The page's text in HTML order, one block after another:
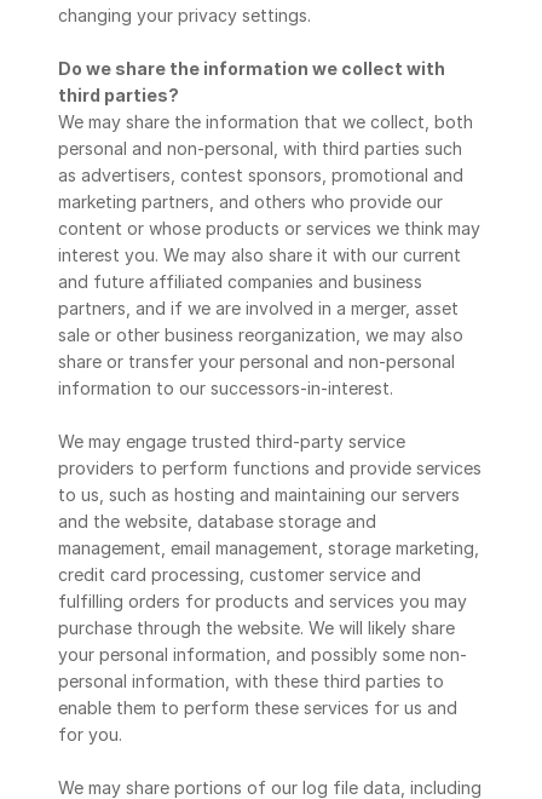
changing your privacy settings.
Do we share the information we collect with
third parties?
We may share the information that we collect, both
personal and non-personal, with third parties such
as advertisers, contest sponsors, promotional and
marketing partners, and others who provide our
content or whose products or services we think may
interest you. We may also share it with our current
and future affiliated companies and business
partners, and if we are involved in a merger, asset
sale or other business reorganization, we may also
share or transfer your personal and non-personal
information to our successors-in-interest.
We may engage trusted third-party service
providers to perform functions and provide services
to us, such as hosting and maintaining our servers
and the website, database storage and
management, email management, storage marketing,
credit card processing, customer service and
fulfilling orders for products and services you may
purchase through the website. We will likely share
your personal information, and possibly some non-
personal information, with these third parties to
enable them to perform these services for us and
for you.
We may share portions of our log file data, including